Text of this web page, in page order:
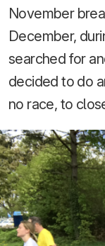
November
December,
searched for
decided to do
no race, to